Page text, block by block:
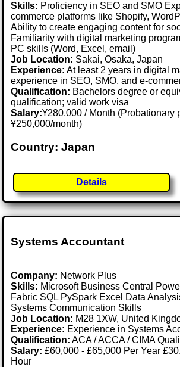
Skills: Proficiency in SEO and SMO
commerce platforms like Shopify,
Ability to create engaging content for
Familiarity with digital marketing
PC skills (Word, Excel, email)
Job Location: Sakai, Osaka, Japan
Experience: At least 2 years in digital
experience in SEO, SMO, and e-
Qualification: Bachelors degree or
qualification; valid work visa
Salary:¥280,000 / Month (Probationary
¥250,000/month)
Country: Japan
Details
Systems Accountant
Company: Network Plus
Skills: Microsoft Business Central
Fabric SQL PySpark Excel Data
Systems Communication Skills
Job Location: M28 1XW, United
Experience: Experience in Systems
Qualification: ACA / ACCA / CIMA
Salary: £60,000 - £65,000 Per Year
Hour